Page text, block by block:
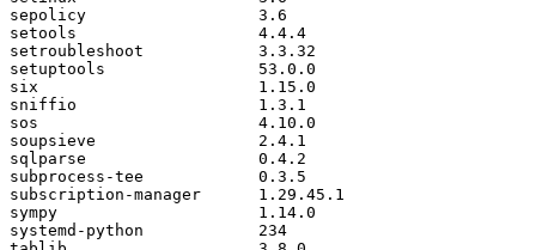
sepolicy
3.6
setools
4.4 . 4
setroubleshoot
3.3 . 32
setuptools
53.0 . 0
six
1.15 . 0
sniffio
1.3 . 1
sos
4.10 . 0
soupsieve
2.4 . 1
sqlparse
0.4 . 2
subprocess -tee 0.3 . 5
subscription -manager 1.29 . 45.1
sympy
1.14 . 0
systemd - python
234